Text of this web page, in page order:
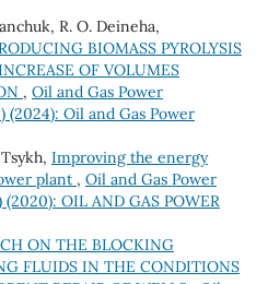
R. O. Deineha,
BIOMASS PYROLYSIS
OF VOLUMES
, Oil and Gas Power
(2024): Oil and Gas Power
Improving the energy
plant , Oil and Gas Power
OIL AND GAS POWER
ON THE BLOCKING
FLUIDS IN THE CONDITIONS